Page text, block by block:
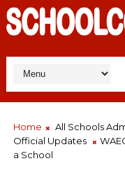
Home All Schools
Official Updates
a School